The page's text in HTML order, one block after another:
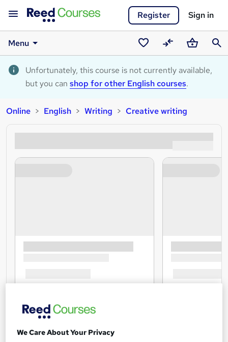
Register Sign in
Menu
Saved
courses
CompareBasket
Unfortunately, this course is not currently available,
but you can shop for other English courses.
Online English Writing Creative writing
We Care About Your Privacy